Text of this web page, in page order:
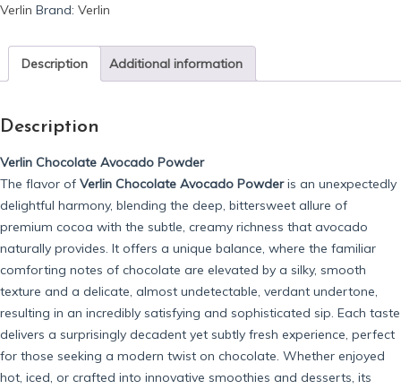
Verlin Brand: Verlin
Description Additional information
Description
Verlin Chocolate Avocado Powder
The flavor of Verlin Chocolate Avocado Powderis an unexpectedly
delightful harmony, blending the deep, bittersweet allure of
premium cocoa with the subtle, creamy richness that avocado
naturally provides. It offers a unique balance, where the familiar
comforting notes of chocolate are elevated by a silky, smooth
texture and a delicate, almost undetectable, verdant undertone,
resulting in an incredibly satisfying and sophisticated sip. Each taste
delivers a surprisingly decadent yet subtly fresh experience, perfect
for those seeking a modern twist on chocolate. Whether enjoyed
hot, iced, or crafted into innovative smoothies and desserts, its